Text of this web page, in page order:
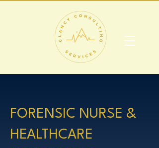
​FORENSIC NURSE &
HEALTHCARE